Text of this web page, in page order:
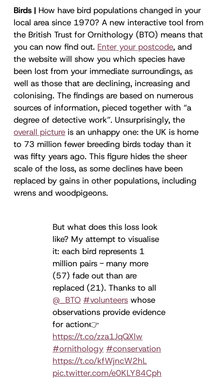
Birds | How have bird populations changed in your
local area since 1970? A new interactive tool from
the British Trust for Ornithology (BTO) means that
you can now find out. Enter your postcode, and
the website will show you which species have
been lost from your immediate surroundings, as
well as those that are declining, increasing and
colonising. The findings are based on numerous
sources of information, pieced together with “a
degree of detective work”. Unsurprisingly, the
overall picture is an unhappy one: the UK is home
to 73 million fewer breeding birds today than it
was fifty years ago. This figure hides the sheer
scale of the loss, as some declines have been
replaced by gains in other populations, including
wrens and woodpigeons.
But what does this loss look
like? My attempt to visualise
it: each bird represents 1
million pairs - many more
(57) fade out than are
replaced (21). Thanks to all
@_BTO #volunteers whose
observations provide evidence
for action👉
https://t.co/zza1JqQXlw
#ornithology #conservation
https://t.co/kfWjncW2hL
pic.twitter.com/e0KLY84Cph